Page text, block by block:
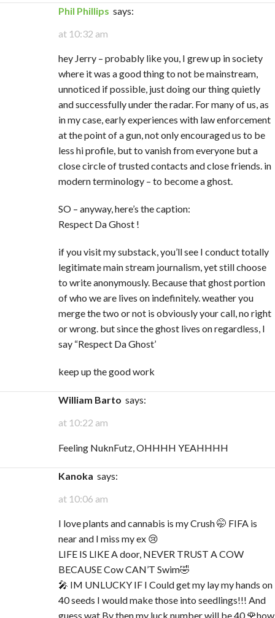
Phil Phillips says:
at 10:32 am
hey Jerry – probably like you, I grew up in society
where it was a good thing to not be mainstream,
unnoticed if possible, just doing our thing quietly
and successfully under the radar. For many of us, as
in my case, early experiences with law enforcement
at the point of a gun, not only encouraged us to be
less hi profile, but to vanish from everyone but a
close circle of trusted contacts and close friends. in
modern terminology – to become a ghost.
SO – anyway, here’s the caption:
Respect Da Ghost !
if you visit my substack, you’ll see I conduct totally
legitimate main stream journalism, yet still choose
to write anonymously. Because that ghost portion
of who we are lives on indefinitely. weather you
merge the two or not is obviously your call, no right
or wrong. but since the ghost lives on regardless, I
say “Respect Da Ghost’
keep up the good work
William Barto says:
at 10:22 am
Feeling NuknFutz, OHHHH YEAHHHH
Kanoka says:
at 10:06 am
I love plants and cannabis is my Crush 🤭 FIFA is
near and I miss my ex 😢
LIFE IS LIKE A door, NEVER TRUST A COW
BECAUSE Cow CAN’T Swim🤣
🎤 IM UNLUCKY IF I Could get my lay my hands on
40 seeds I would make those into seedlings!!! And
guess wat By then my luck number will be 40 🌹how